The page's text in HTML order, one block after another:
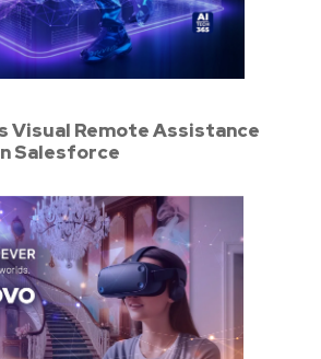
Visual Remote Assistance
Salesforce